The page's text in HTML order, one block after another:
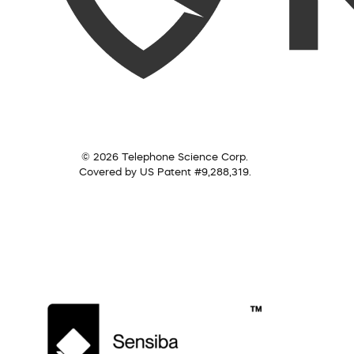
© 2026 Telephone Science Corp.
Covered by US Patent #9,288,319.